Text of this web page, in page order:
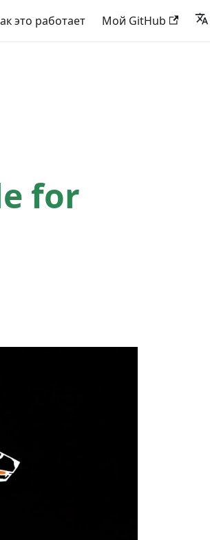
это работает Мой GitHub
for